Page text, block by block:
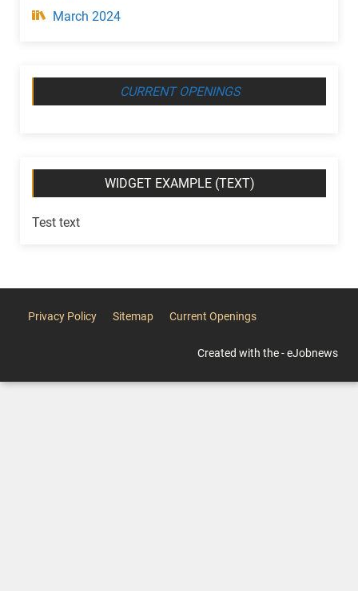
March 2024
CURRENT OPENINGS
WIDGET EXAMPLE (TEXT)
Test text
Privacy Policy Sitemap Current Openings
Created with the - eJobnews